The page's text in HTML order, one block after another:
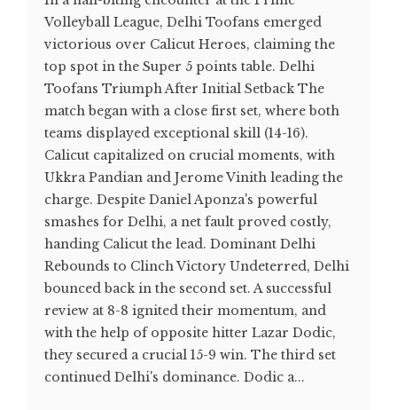
Volleyball League, Delhi Toofans emerged
victorious over Calicut Heroes, claiming the
top spot in the Super 5 points table. Delhi
Toofans Triumph After Initial Setback The
match began with a close first set, where both
teams displayed exceptional skill (14-16).
Calicut capitalized on crucial moments, with
Ukkra Pandian and Jerome Vinith leading the
charge. Despite Daniel Aponza's powerful
smashes for Delhi, a net fault proved costly,
handing Calicut the lead. Dominant Delhi
Rebounds to Clinch Victory Undeterred, Delhi
bounced back in the second set. A successful
review at 8-8 ignited their momentum, and
with the help of opposite hitter Lazar Dodic,
they secured a crucial 15-9 win. The third set
continued Delhi's dominance. Dodic a...